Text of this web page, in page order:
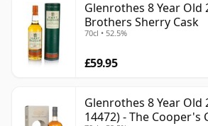
Glenrothes 8 Year Old
Brothers Sherry Cask
70cl • 52.5%
£59.95
Glenrothes 8 Year Old
14472) - The Cooper's